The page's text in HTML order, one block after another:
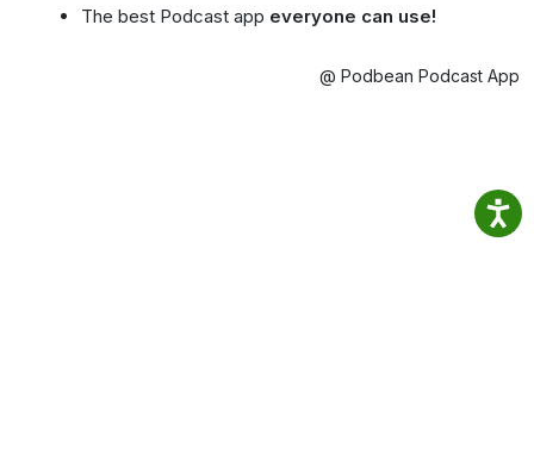
The best Podcast app everyone can use!
@ Podbean Podcast App